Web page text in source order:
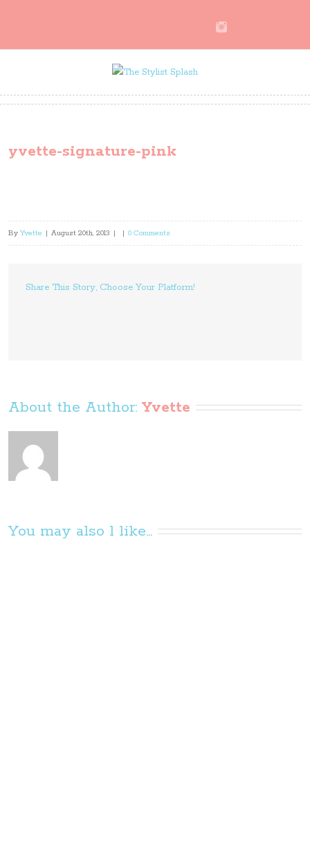
yvette-signature-pink
By Yvette | August 20th, 2013 | | 0 Comments
Share This Story, Choose Your Platform!
About the Author: Yvette
You may also l like...